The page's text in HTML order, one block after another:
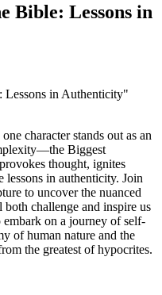
Bible: Lessons in
in Authenticity"
character stands out as an
Biggest
thought, ignites
lessons in authenticity. Join
to uncover the nuanced
challenge and inspire us
on a journey of self-
of human nature and the
the greatest of hypocrites.